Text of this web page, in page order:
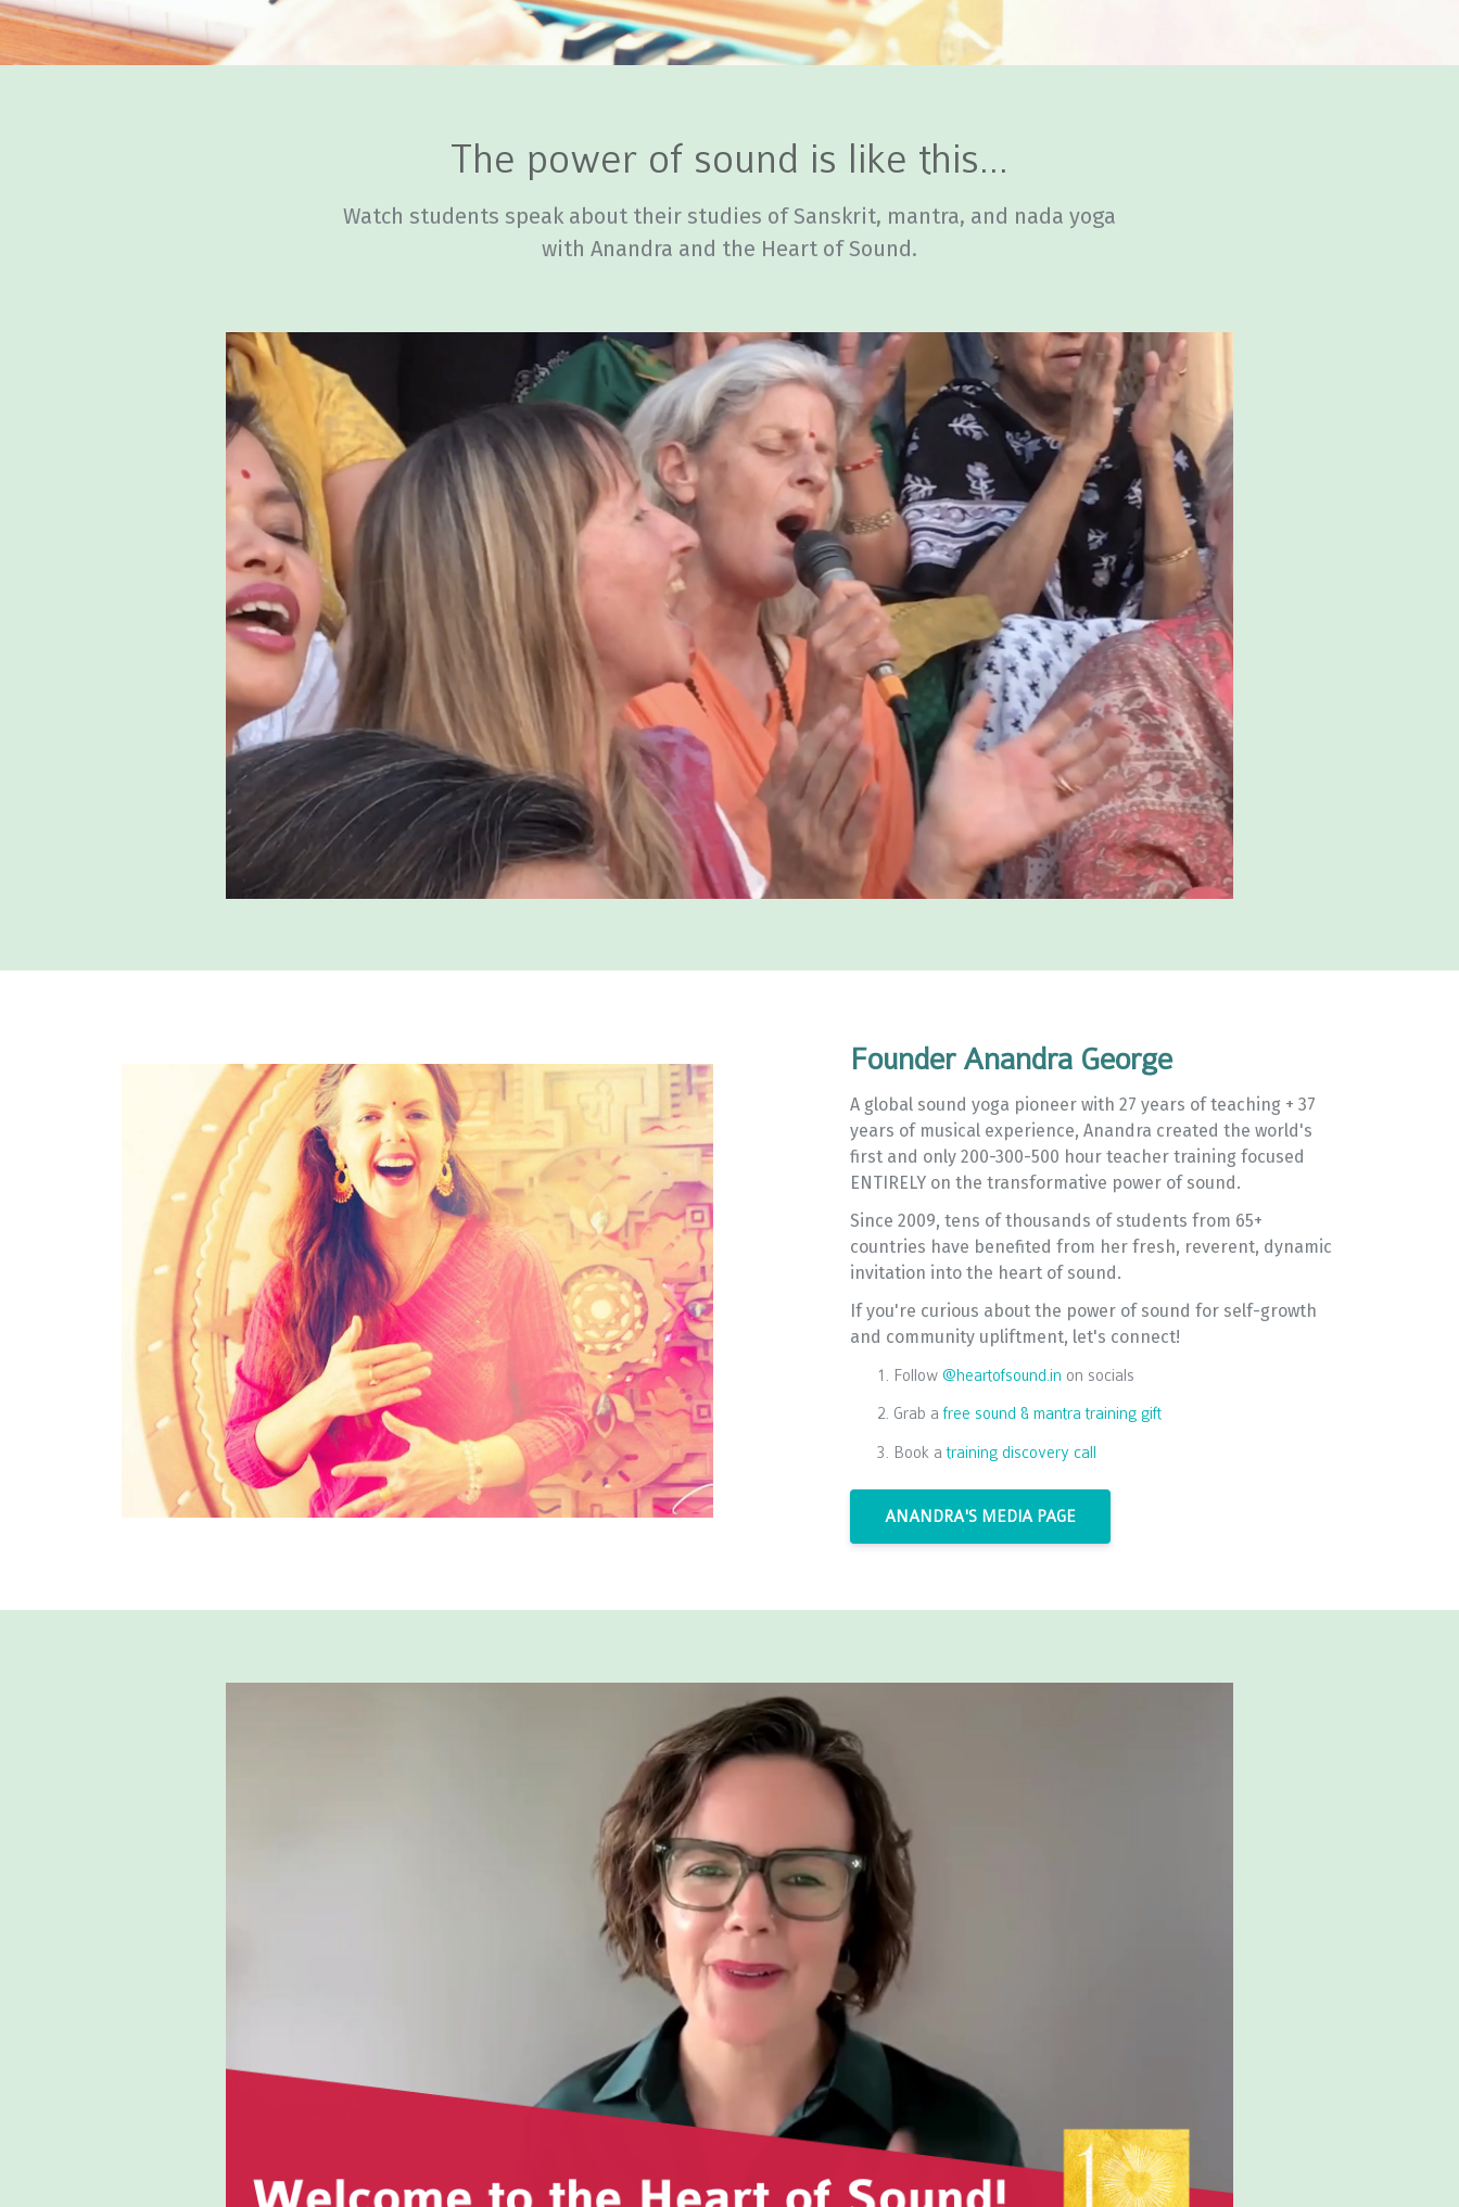
The power of sound is like this...
Watch students speak about their studies of Sanskrit, mantra, and nada yoga
with Anandra and the Heart of Sound.
Founder Anandra George
A global sound yoga pioneer with 27 years of teaching + 37
years of musical experience, Anandra created the world's
first and only 200-300-500 hour teacher training focused
ENTIRELY on the transformative power of sound.
Since 2009, tens of thousands of students from 65+
countries have benefited from her fresh, reverent, dynamic
invitation into the heart of sound.
If you're curious about the power of sound for self-growth
and community upliftment, let's connect!
Follow @heartofsound.in on socials
Grab afree sound & mantra training gift
Book atraining discovery call
ANANDRA'S MEDIA PAGE